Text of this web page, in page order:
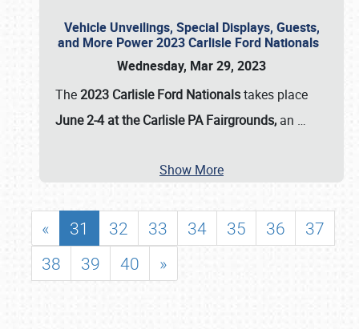
Vehicle Unveilings, Special Displays, Guests,
and More Power 2023 Carlisle Ford Nationals
Wednesday, Mar 29, 2023
The2023 Carlisle Ford Nationalstakes place
June 2-4 at the Carlisle PA Fairgrounds, an …
Show More
« 31 32 33 34 35 36
37
38
39 40 »